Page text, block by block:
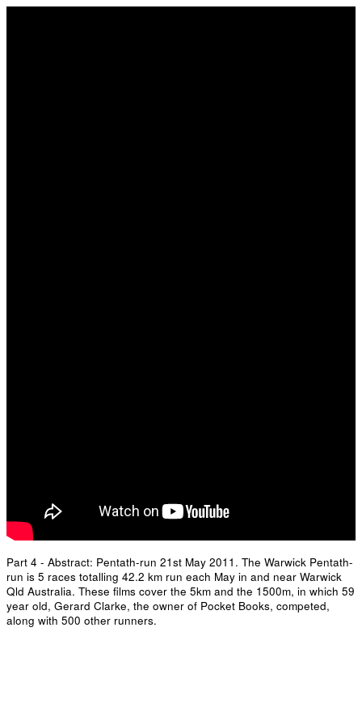
Part 4 - Abstract: Pentath-run 21st May 2011. The Warwick Pentath-
run is 5 races totalling 42.2 km run each May in and near Warwick
Qld Australia. These films cover the 5km and the 1500m, in which 59
year old, Gerard Clarke, the owner of Pocket Books, competed,
along with 500 other runners.